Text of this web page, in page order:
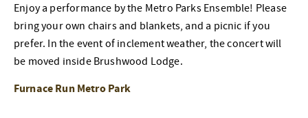
Enjoy a performance by the Metro Parks Ensemble! Please
bring your own chairs and blankets, and a picnic if you
prefer. In the event of inclement weather, the concert will
be moved inside Brushwood Lodge.
Furnace Run Metro Park